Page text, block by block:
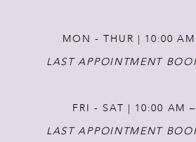
MON - THUR | 10:00
LAST APPOINTMENT
FRI - SAT | 10:00 AM
LAST APPOINTMENT